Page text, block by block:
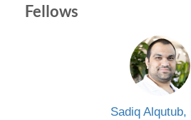
Fellows
Sadiq Alqutub,